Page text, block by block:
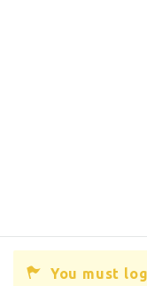
You must